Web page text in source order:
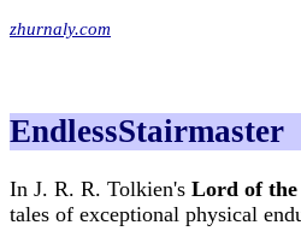
zhurnaly.com
EndlessStairmaster
In J. R. R. Tolkien's Lord of the
tales of exceptional physical